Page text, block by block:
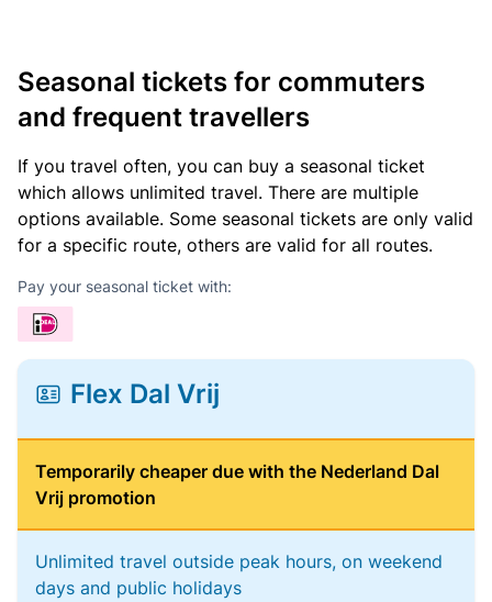
Seasonal tickets for commuters
and frequent travellers
If you travel often, you can buy a seasonal ticket
which allows unlimited travel. There are multiple
options available. Some seasonal tickets are only valid
for a specific route, others are valid for all routes.
Pay your seasonal ticket with:
Flex Dal Vrij
Temporarily cheaper due with the Nederland Dal
Vrij promotion
Unlimited travel outside peak hours, on weekend
days and public holidays